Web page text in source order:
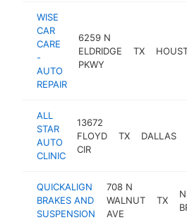
WISE
CAR
CARE
-
AUTO
REPAIR
6259 N
ELDRIDGE
PKWY
TX
ALL
STAR
AUTO
CLINIC
13672
FLOYD
CIR
TX DALLAS
QUICKALIGN
BRAKES AND
SUSPENSION
708 N
WALNUT
AVE
TX